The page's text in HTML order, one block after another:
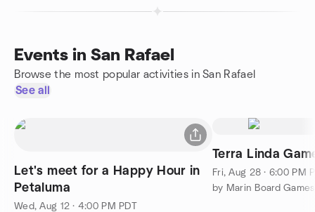
Events in San Rafael
Browse the most popular activities in San Rafael
See all
Let's meet for a Happy Hour in
Petaluma
Wed, Aug 12 · 4:00 PM PDT
Terra Linda
Fri, Aug 28 · 6:00 PM
by Marin Board Games